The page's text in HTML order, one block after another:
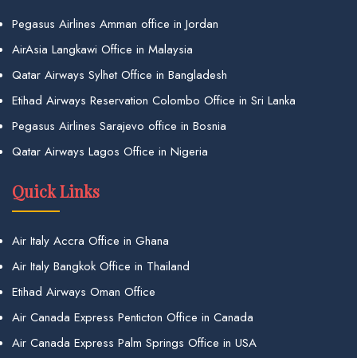
Pegasus Airlines Amman office in Jordan
AirAsia Langkawi Office in Malaysia
Qatar Airways Sylhet Office in Bangladesh
Etihad Airways Reservation Colombo Office in Sri Lanka
Pegasus Airlines Sarajevo office in Bosnia
Qatar Airways Lagos Office in Nigeria
Quick Links
Air Italy Accra Office in Ghana
Air Italy Bangkok Office in Thailand
Etihad Airways Oman Office
Air Canada Express Penticton Office in Canada
Air Canada Express Palm Springs Office in USA